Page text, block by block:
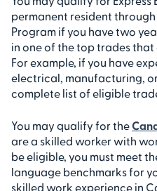
permanent resident
Program if you have two
in one of the top trades that
For example, if you have
electrical, manufacturing,
complete list of eligible
You may qualify for the
are a skilled worker with
be eligible, you must meet
language benchmarks for
skilled work experience in